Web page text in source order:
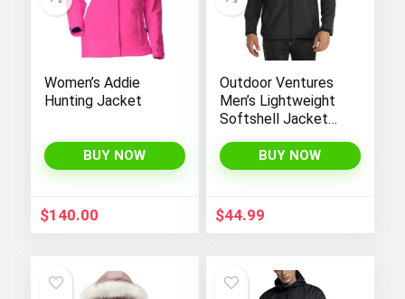
Women’s Addie
Hunting Jacket
BUY NOW
$140.00
Outdoor Ventures
Men’s Lightweight
Softshell Jacket
Hooded Water
Resistant Winter
Jackets
BUY NOW
$44.99